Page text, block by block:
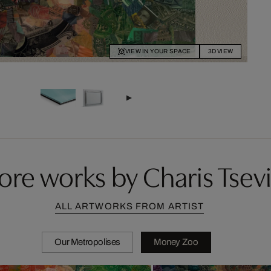
VIEW IN YOUR SPACE 3D VIEW
works by Charis
ALL ARTWORKS FROM ARTIST
Our Metropolises Money Zoo